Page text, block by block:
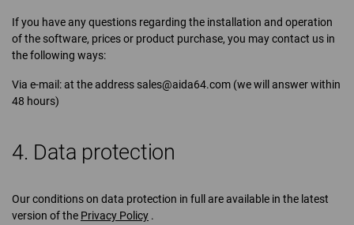
If you have any questions regarding the installation and operation
of the software, prices or product purchase, you may contact us in
the following ways:
Via e-mail: at the address sales@aida64.com (we will answer within
48 hours)
4. Data protection
Our conditions on data protection in full are available in the latest
version of the Privacy Policy .